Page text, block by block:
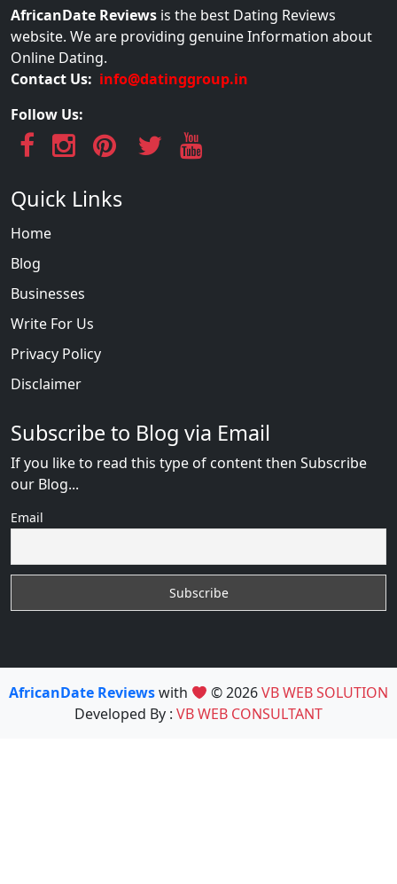
AfricanDate Reviews is the best Dating Reviews
website. We are providing genuine Information about
Online Dating.
Contact Us: info@datinggroup.in
Follow Us:
Quick Links
Home
Blog
Businesses
Write For Us
Privacy Policy
Disclaimer
Subscribe to Blog via Email
If you like to read this type of content then Subscribe
our Blog...
Email
AfricanDate Reviewswith © 2026VB WEB SOLUTION
Developed By : VB WEB CONSULTANT